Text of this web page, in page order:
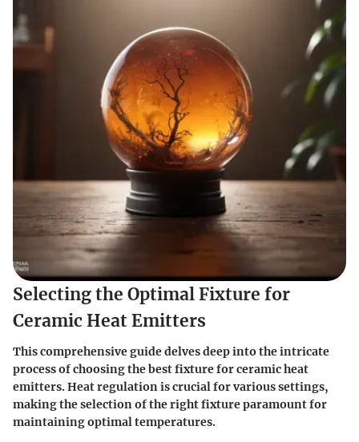
Selecting the Optimal Fixture for
Ceramic Heat Emitters
This comprehensive guide delves deep into the intricate
process of choosing the best fixture for ceramic heat
emitters. Heat regulation is crucial for various settings,
making the selection of the right fixture paramount for
maintaining optimal temperatures.